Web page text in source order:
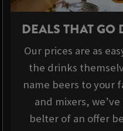
DEALS THAT GO
Our prices are as
the drinks
name beers to your
and mixers,
belter of an offer